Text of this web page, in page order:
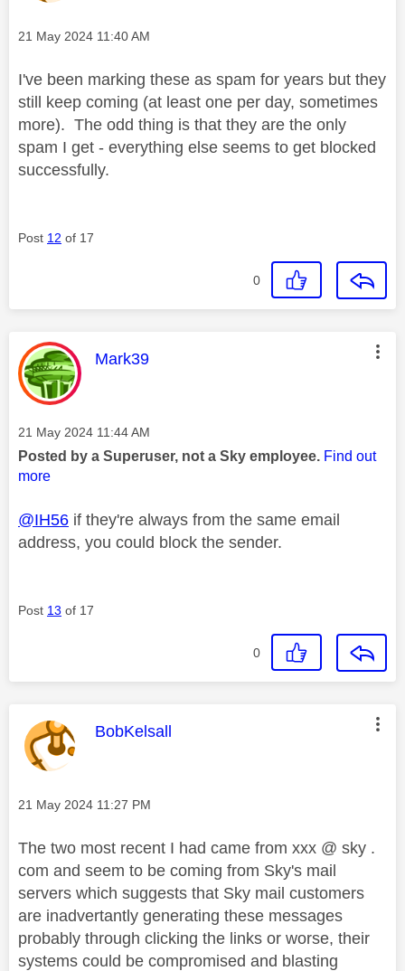
Message posted on
‎21 May 2024 11:40 AM
I've been marking these as spam for years but they
still keep coming (at least one per day, sometimes
more). The odd thing is that they are the only
spam I get - everything else seems to get blocked
successfully.
Post 12 of 17
0
This message was authored by:
Mark39
Message posted on
‎21 May 2024 11:44 AM
Posted by a Superuser, not a Sky employee. Find out
more
@IH56 if they're always from the same email
address, you could block the sender.
Post 13 of 17
0
This message was authored by:
BobKelsall
Message posted on
‎21 May 2024 11:27 PM
The two most recent I had came from xxx @ sky .
com and seem to be coming from Sky's mail
servers which suggests that Sky mail customers
are inadvertantly generating these messages
probably through clicking the links or worse, their
systems could be compromised and blasting